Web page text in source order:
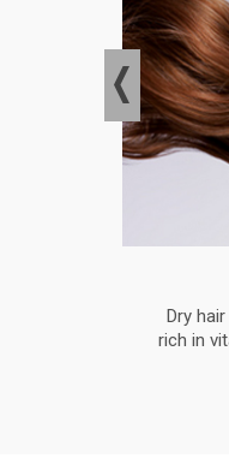
Dry
rich in